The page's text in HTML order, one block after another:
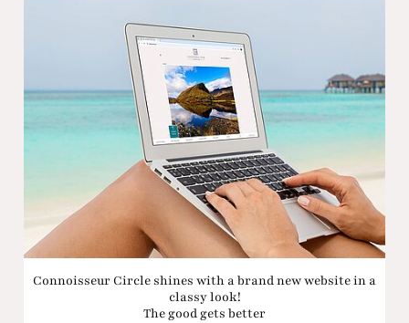
Connoisseur Circle shines with a brand new website in a
classy look!
The good gets better